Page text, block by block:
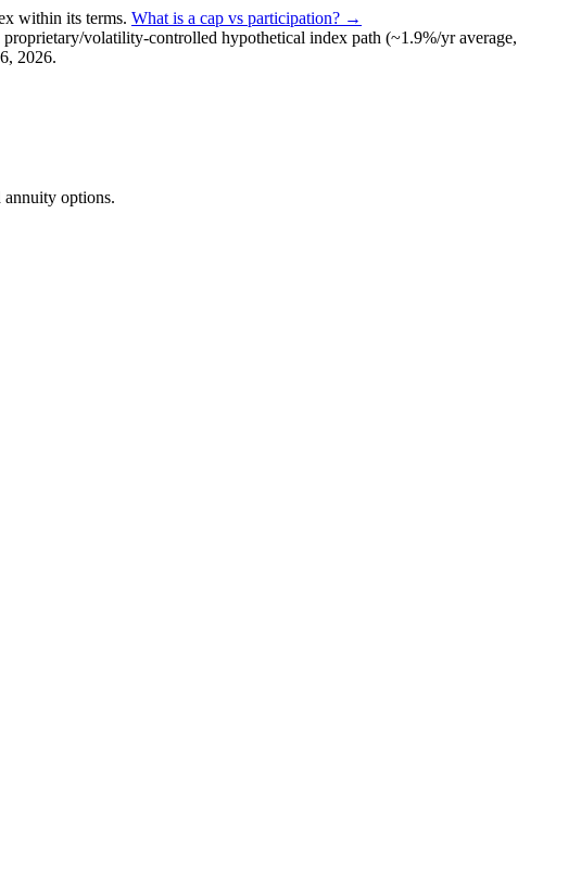
within its terms. What is a cap vs participation? →
proprietary/volatility-controlled hypothetical index path (~1.9%/yr average,
2026.
annuity options.